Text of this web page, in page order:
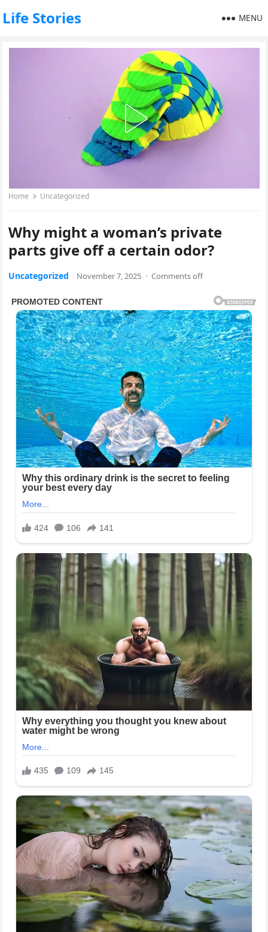
Life Stories MENU
Home Uncategorized
Why might a woman’s private
parts give off a certain odor?
Uncategorized November 7, 2025 · Comments off